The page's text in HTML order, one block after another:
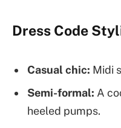
Dress Code
Casual chic: Midi
Semi-formal: A
heeled pumps.